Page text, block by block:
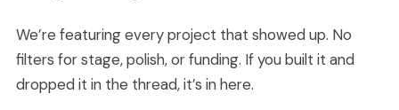
We’re featuring every project that showed up. No
filters for stage, polish, or funding. If you built it and
dropped it in the thread, it’s in here.